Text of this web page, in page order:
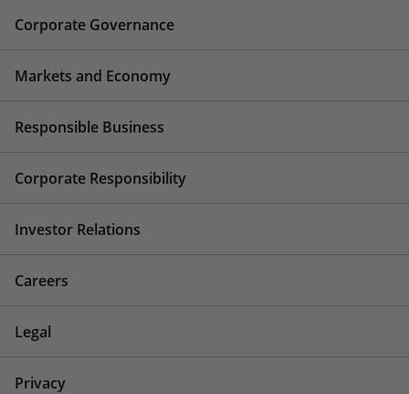
Corporate Governance
Markets and Economy
Responsible Business
Corporate Responsibility
Investor Relations
Careers
Legal
Privacy